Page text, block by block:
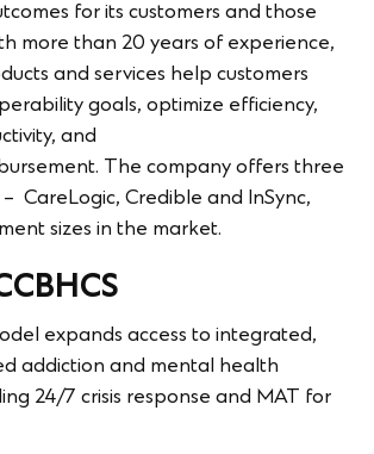
for its customers and those
more than 20 years of experience,
and services help customers
goals, optimize efficiency,
and
The company offers three
CareLogic, Credible and InSync,
sizes in the market.
expands access to integrated,
addiction and mental health
24/7 crisis response and MAT for